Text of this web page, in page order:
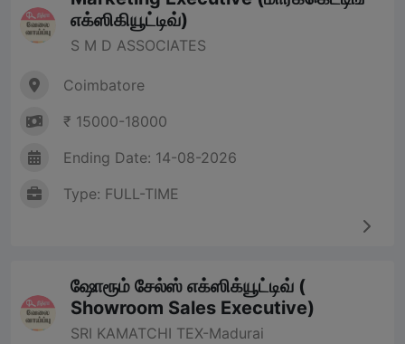
எக்ஸிகியூட்டிவ்)
S M D ASSOCIATES
Coimbatore
₹ 15000-18000
Ending Date: 14-08-2026
Type: FULL-TIME
ஷோரூம் சேல்ஸ் எக்ஸிக்யூட்டிவ் (
Showroom Sales Executive)
SRI KAMATCHI TEX-Madurai